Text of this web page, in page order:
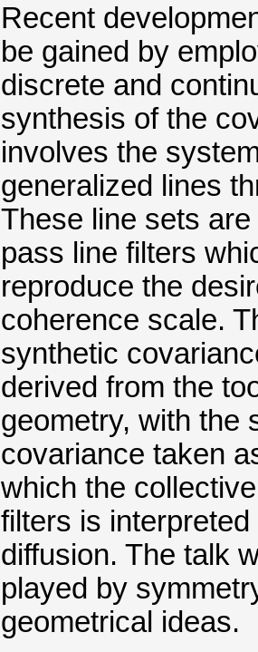
Recent
be gained by
discrete and
synthesis of the
involves the
generalized lines
These line sets
pass line filters
reproduce the
coherence scale.
synthetic
derived from the
geometry, with the
covariance taken
which the
filters is
diffusion. The talk
played by
geometrical ideas.